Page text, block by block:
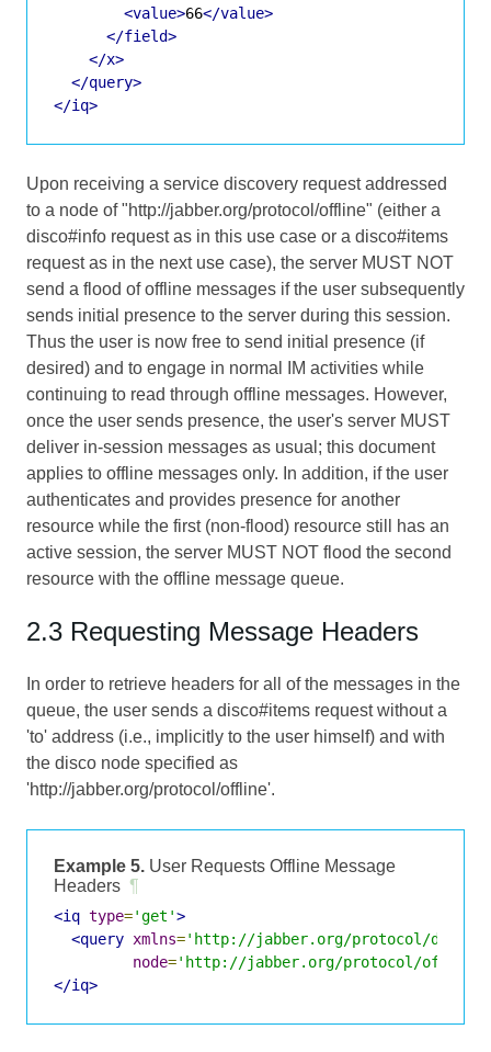
<value>66</value>
</field>
</x>
</query>
</iq>
Upon receiving a service discovery request addressed
to a node of "http://jabber.org/protocol/offline" (either a
disco#info request as in this use case or a disco#items
request as in the next use case), the server MUST NOT
send a flood of offline messages if the user subsequently
sends initial presence to the server during this session.
Thus the user is now free to send initial presence (if
desired) and to engage in normal IM activities while
continuing to read through offline messages. However,
once the user sends presence, the user's server MUST
deliver in-session messages as usual; this document
applies to offline messages only. In addition, if the user
authenticates and provides presence for another
resource while the first (non-flood) resource still has an
active session, the server MUST NOT flood the second
resource with the offline message queue.
2.3 Requesting Message Headers
In order to retrieve headers for all of the messages in the
queue, the user sends a disco#items request without a
'to' address (i.e., implicitly to the user himself) and with
the disco node specified as
'http://jabber.org/protocol/offline'.
Example 5. User Requests Offline Message
Headers ¶
<iq type='get'>
<query xmlns='http://jabber.org/protocol/
node='http://jabber.org/protocol/offline'
</iq>